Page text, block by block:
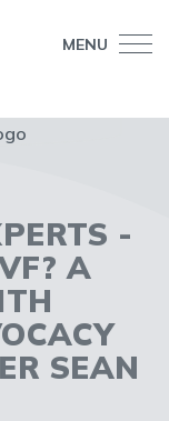
MENU
-
A
SEAN